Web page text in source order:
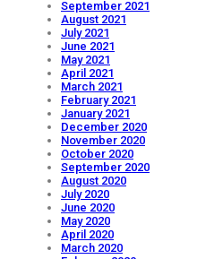
September 2021
August 2021
July 2021
June 2021
May 2021
April 2021
March 2021
February 2021
January 2021
December 2020
November 2020
October 2020
September 2020
August 2020
July 2020
June 2020
May 2020
April 2020
March 2020